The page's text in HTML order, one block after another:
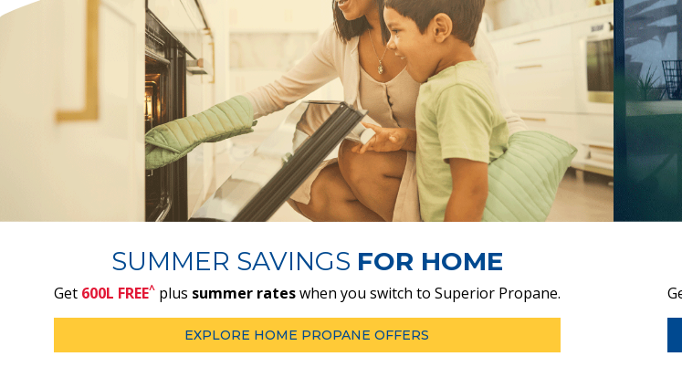
SUMMER SAVINGS FOR HOME
Get 600L FREE^plus summer rateswhen you switch to Superior Propane.
EXPLORE HOME PROPANE OFFERS